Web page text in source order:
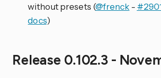
without presets (@frenck -
docs)
Release 0.102.3 -